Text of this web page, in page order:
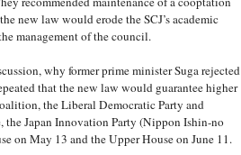
new law would erode the SCJ’s academic
management of the council.
why former prime minister Suga rejected
that the new law would guarantee higher
the Liberal Democratic Party and
Japan Innovation Party (Nippon Ishin-no
on May 13 and the Upper House on June 11.